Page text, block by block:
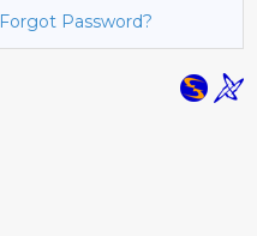
Forgot Password?